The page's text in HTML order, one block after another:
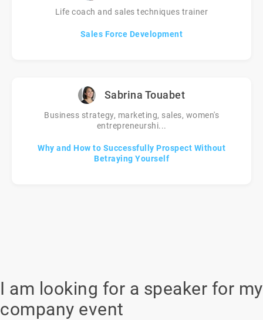
Life coach and sales techniques trainer
Sales Force Development
Sabrina Touabet
Business strategy, marketing, sales, women's
entrepreneurshi...
Why and How to Successfully Prospect Without
Betraying Yourself
I am looking for a speaker for my
company event